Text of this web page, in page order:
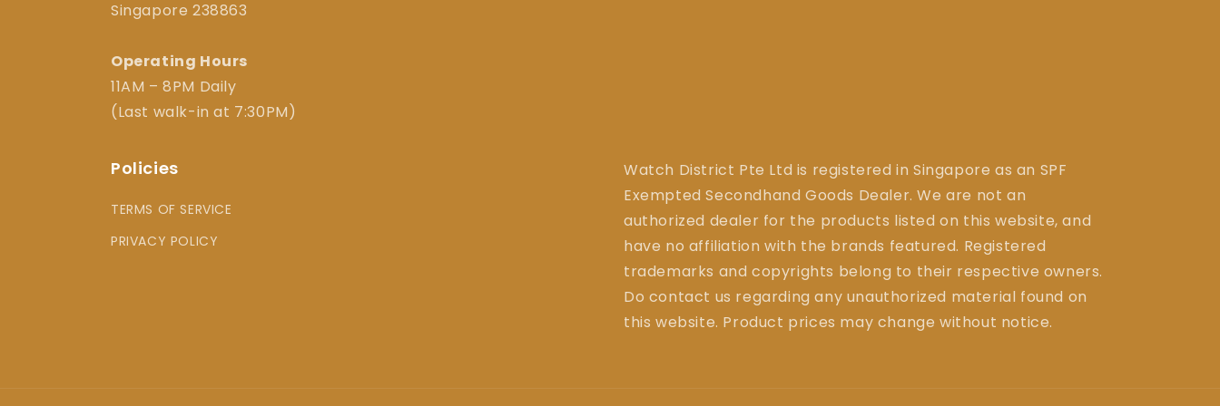
Singapore 238863
Operating Hours
11AM – 8PM Daily
(Last walk-in at 7:30PM)
Policies
TERMS OF SERVICE
PRIVACY POLICY
Watch District Pte Ltd is registered in Singapore as an SPF
Exempted Secondhand Goods Dealer. We are not an
authorized dealer for the products listed on this website, and
have no affiliation with the brands featured. Registered
trademarks and copyrights belong to their respective owners.
Do contact us regarding any unauthorized material found on
this website. Product prices may change without notice.